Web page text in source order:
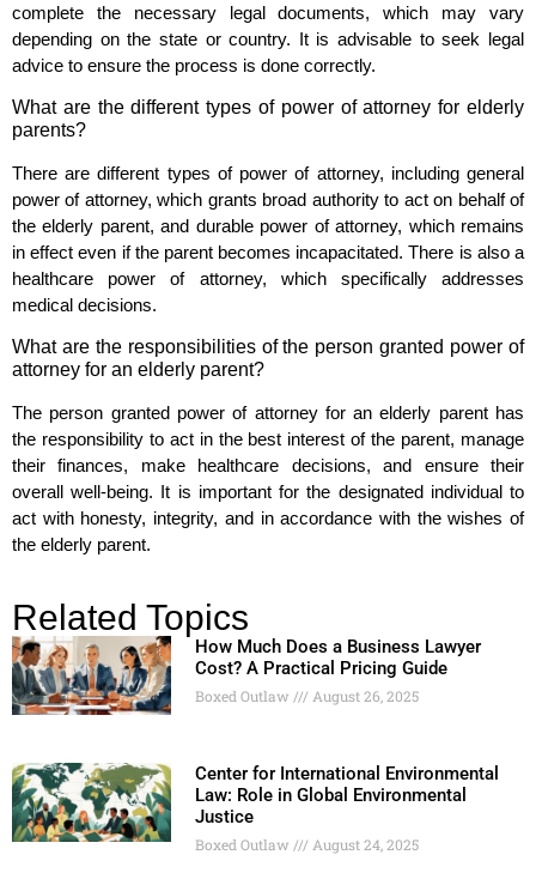
complete the necessary legal documents, which may vary
depending on the state or country. It is advisable to seek legal
advice to ensure the process is done correctly.
What are the different types of power of attorney for elderly
parents?
There are different types of power of attorney, including general
power of attorney, which grants broad authority to act on behalf of
the elderly parent, and durable power of attorney, which remains
in effect even if the parent becomes incapacitated. There is also a
healthcare power of attorney, which specifically addresses
medical decisions.
What are the responsibilities of the person granted power of
attorney for an elderly parent?
The person granted power of attorney for an elderly parent has
the responsibility to act in the best interest of the parent, manage
their finances, make healthcare decisions, and ensure their
overall well-being. It is important for the designated individual to
act with honesty, integrity, and in accordance with the wishes of
the elderly parent.
Related Topics
How Much Does a Business Lawyer
Cost? A Practical Pricing Guide
Boxed Outlaw August 26, 2025
Center for International Environmental
Law: Role in Global Environmental
Justice
Boxed Outlaw August 24, 2025